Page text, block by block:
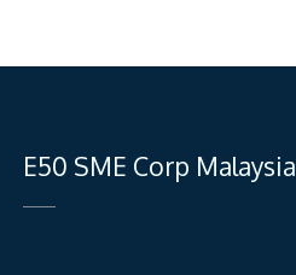
E50 SME Corp Malaysia